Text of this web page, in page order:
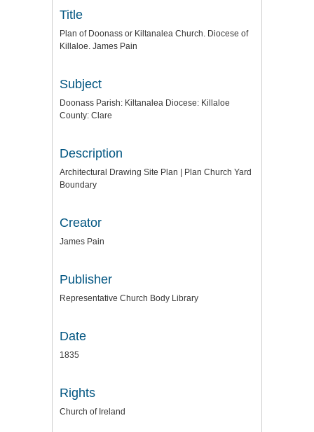
Title
Plan of Doonass or Kiltanalea Church. Diocese of
Killaloe. James Pain
Subject
Doonass Parish: Kiltanalea Diocese: Killaloe
County: Clare
Description
Architectural Drawing Site Plan | Plan Church Yard
Boundary
Creator
James Pain
Publisher
Representative Church Body Library
Date
1835
Rights
Church of Ireland